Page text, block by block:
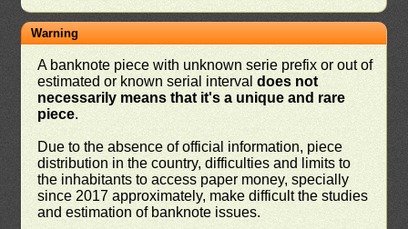
Warning
A banknote piece with unknown serie prefix or out of
estimated or known serial intervaldoes not
necessarily means that it's a unique and rare
piece.
Due to the absence of official information, piece
distribution in the country, difficulties and limits to
the inhabitants to access paper money, specially
since 2017 approximately, make difficult the studies
and estimation of banknote issues.